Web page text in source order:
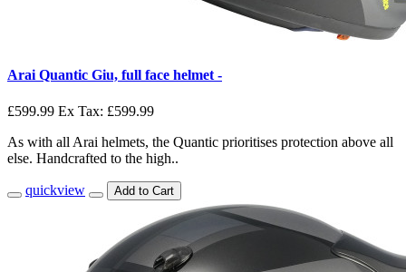
Arai Quantic Giu, full face helmet -
£599.99 Ex Tax: £599.99
As with all Arai helmets, the Quantic prioritises protection above all
else. Handcrafted to the high..
quickview Add to Cart